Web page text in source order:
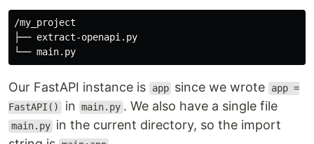
/my_project
├── extract-openapi.py
Our FastAPI instance is app since we wrote app =
FastAPI() in main.py . We also have a single file
main.py in the current directory, so the import